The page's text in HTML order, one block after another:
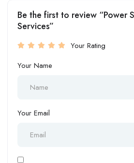
Be the first to review “Power
Services”
Your Rating
Your Name
Your Email